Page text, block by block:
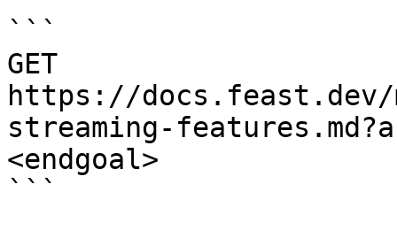
```
GET
https://
streaming-
<endgoal>
```